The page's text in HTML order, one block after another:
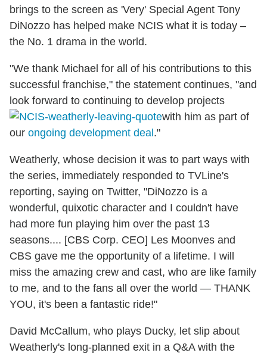
brings to the screen as 'Very' Special Agent Tony
DiNozzo has helped make NCIS what it is today –
the No. 1 drama in the world.
"We thank Michael for all of his contributions to this
successful franchise," the statement continues, "and
look forward to continuing to develop projects
with him as part of
our ongoing development deal."
Weatherly, whose decision it was to part ways with
the series, immediately responded to TVLine's
reporting, saying on Twitter, "DiNozzo is a
wonderful, quixotic character and I couldn't have
had more fun playing him over the past 13
seasons.... [CBS Corp. CEO] Les Moonves and
CBS gave me the opportunity of a lifetime. I will
miss the amazing crew and cast, who are like family
to me, and to the fans all over the world — THANK
YOU, it's been a fantastic ride!"
David McCallum, who plays Ducky, let slip about
Weatherly's long-planned exit in a Q&A with the